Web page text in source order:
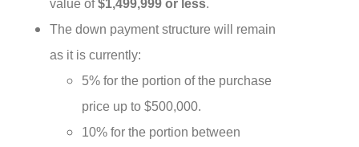
value of$1,499,999 or less.
The down payment structure will remain
as it is currently:
5% for the portion of the purchase
price up to $500,000.
10% for the portion between